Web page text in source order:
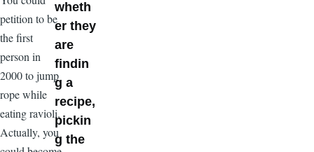
petition to be
the first
person in
2000 to jump
rope while
eating ravioli.
Actually, you
wheth
er they
are
findin
g a
recipe,
pickin
g the